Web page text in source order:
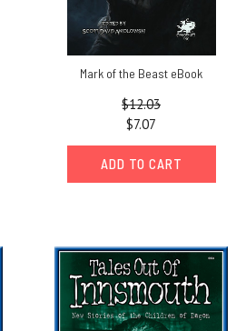
Mark of the Beast eBook
$12.03
$7.07
ADD TO CART